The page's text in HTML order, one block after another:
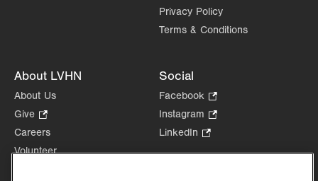
Privacy Policy
Terms & Conditions
About LVHN
About Us
Give
Opens
in
Careers
Volunteer
Social
Facebook
Opens
in
tab.
Instagram
Opens
LinkedIn